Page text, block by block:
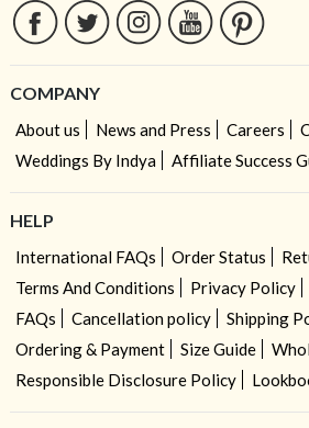
COMPANY
About us News and Press Careers
Weddings By Indya
Affiliate Success
HELP
International FAQs Order Status
Terms And Conditions
Privacy Policy
FAQs
Cancellation policy
Shipping
Ordering & Payment
Size Guide
Responsible Disclosure Policy